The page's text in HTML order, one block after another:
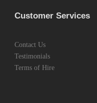
Customer Services
Contact Us
Testimonials
Terms of Hire